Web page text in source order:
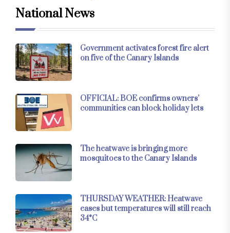
National News
Government activates forest fire alert
on five of the Canary Islands
OFFICIAL: BOE confirms owners’
communities can block holiday lets
The heatwave is bringing more
mosquitoes to the Canary Islands
THURSDAY WEATHER: Heatwave
eases but temperatures will still reach
34°C